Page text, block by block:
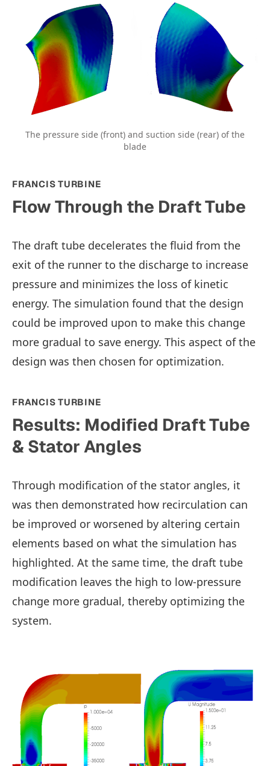
The pressure side (front) and suction side (rear) of the
blade
FRANCIS TURBINE
Flow Through the Draft Tube
The draft tube decelerates the fluid from the
exit of the runner to the discharge to increase
pressure and minimizes the loss of kinetic
energy. The simulation found that the design
could be improved upon to make this change
more gradual to save energy. This aspect of the
design was then chosen for optimization.
FRANCIS TURBINE
Results: Modified Draft Tube
& Stator Angles
Through modification of the stator angles, it
was then demonstrated how recirculation can
be improved or worsened by altering certain
elements based on what the simulation has
highlighted. At the same time, the draft tube
modification leaves the high to low-pressure
change more gradual, thereby optimizing the
system.